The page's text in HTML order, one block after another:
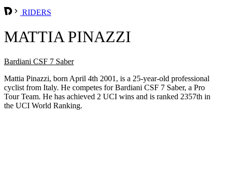
RIDERS
MATTIA PINAZZI
Bardiani CSF 7 Saber
Mattia Pinazzi, born April 4th 2001, is a 25-year-old professional
cyclist from Italy. He competes for Bardiani CSF 7 Saber, a Pro
Tour Team. He has achieved 2 UCI wins and is ranked 2357th in
the UCI World Ranking.